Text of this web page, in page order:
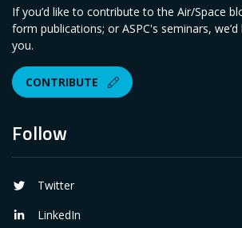
Follow
Twitter
LinkedIn
If you’d like to contribute to the Air/Space
form publications; or ASPC's seminars,
you.
CONTRIBUTE